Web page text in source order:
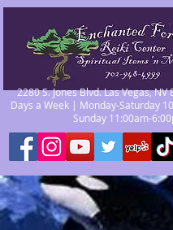
2280 S. Jones Blvd. Las Vegas,
Days a Week | Monday-Saturday
Sunday 11:00am-